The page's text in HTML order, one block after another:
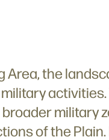
Area, the
military
of the